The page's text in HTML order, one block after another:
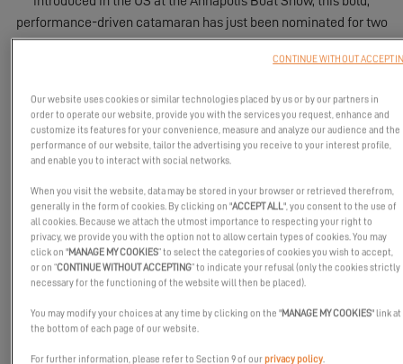
performance-driven catamaran has just been nominated for two
of the most coveted awards in North America: Best Boats 2026
by SAIL and Boat of the Year 2026 by Cruising World.
Our website uses cookies or similar technologies placed by us or by our partners in
order to operate our website, provide you with the services you request, enhance and
customize its features for your convenience, measure and analyze our audience and the
performance of our website, tailor the advertising you receive to your interest profile,
and enable you to interact with social networks.
When you visit the website, data may be stored in your browser or retrieved therefrom,
generally in the form of cookies. By clicking on "ACCEPT ALL", you consent to the use of
all cookies. Because we attach the utmost importance to respecting your right to
privacy, we provide you with the option not to allow certain types of cookies. You may
click on "MANAGE MY COOKIES” to select the categories of cookies you wish to accept,
or on “CONTINUE WITHOUT ACCEPTING” to indicate your refusal (only the cookies strictly
necessary for the functioning of the website will then be placed).
You may modify your choices at any time by clicking on the "MANAGE MY COOKIES" link at
the bottom of each page of our website.
For further information, please refer to Section 9 of ourprivacy policy
CONTINUE WITHOUT